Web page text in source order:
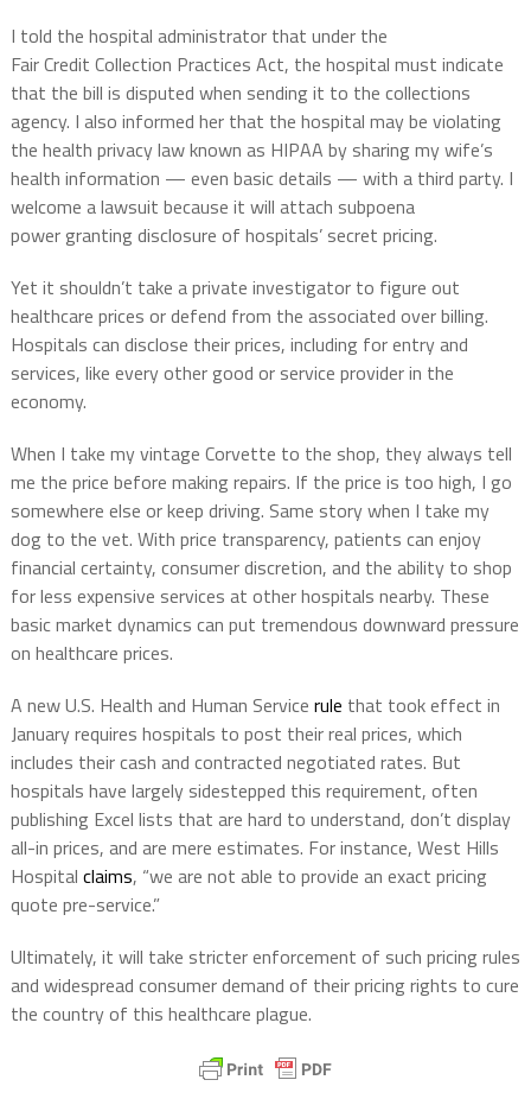
I told the hospital administrator that under the
FairCredit Collection Practices Act, the hospital must indicate
that the bill is disputed when sending it to the collections
agency. I also informed her that the hospital may be violating
the health privacylaw known as HIPAA by sharing my wife’s
health information — even basic details — with a third party. I
welcome a lawsuit because it will attach subpoena
powergranting disclosure of hospitals’ secret pricing.
Yet it shouldn’t take a private investigator to figure out
healthcare prices or defend from the associated over billing.
Hospitals can disclose their prices, including for entry and
services, like every other good or service provider in the
economy.
When I take my vintage Corvette to the shop, they always tell
me the price before making repairs. If the price is too high, I go
somewhere else or keep driving. Same story when I take my
dog to the vet. With price transparency, patients can enjoy
financial certainty, consumer discretion, and the ability to shop
for less expensive services at other hospitals nearby. These
basic market dynamics can put tremendous downward pressure
on healthcare prices.
A new U.S. Health and Human Service rule that took effect in
January requires hospitals to post their real prices, which
includes their cash and contracted negotiated rates. But
hospitals have largely sidestepped this requirement, often
publishing Excel lists that are hard to understand, don’t display
all-in prices, and are mere estimates. For instance, West Hills
Hospital claims, “we are not able to provide an exact pricing
quote pre-service.”
Ultimately, it will take stricter enforcement of such pricing rules
and widespread consumer demand of their pricing rights to cure
the country of this healthcare plague.